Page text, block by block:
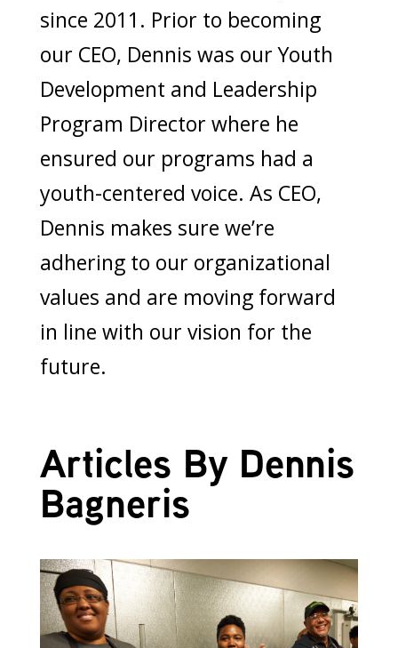
since 2011. Prior to becoming
our CEO, Dennis was our Youth
Development and Leadership
Program Director where he
ensured our programs had a
youth-centered voice. As CEO,
Dennis makes sure we’re
adhering to our organizational
values and are moving forward
in line with our vision for the
future.
Articles By Dennis
Bagneris